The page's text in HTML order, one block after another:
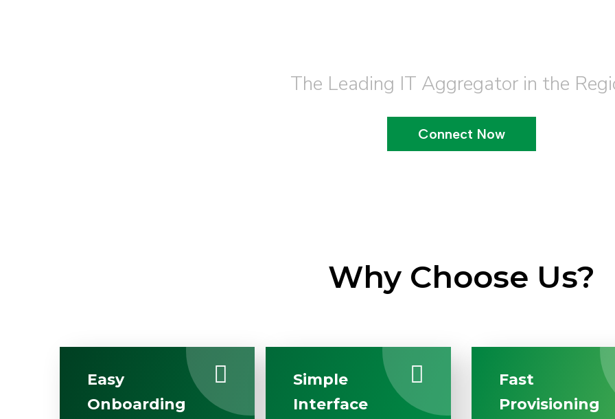
The Leading IT Aggregator in the
Connect Now
Why Choose Us?
Easy
Onboarding
Simple
Interface
Fast
Provisioning